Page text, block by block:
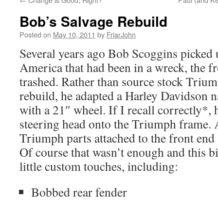
Bob’s Salvage Rebuild
Posted on May 10, 2011 by FriarJohn
Several years ago Bob Scoggins
America that had been in a wreck, the
trashed. Rather than source stock
rebuild, he adapted a Harley Davidson
with a 21″ wheel. If I recall correctly*,
steering head onto the Triumph
Triumph parts attached to the front
Of course that wasn’t enough and this
little custom touches, including:
Bobbed rear fender